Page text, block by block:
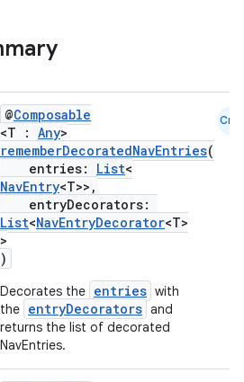
@Composable
<T : Any>
rememberDecoratedNavEntries(
entries: List<
NavEntry<T>>,
entryDecorators:
List<NavEntryDecorator<T>
>
)
Decorates the entries with
the entryDecorators and
returns the list of decorated
NavEntries.
Cmn